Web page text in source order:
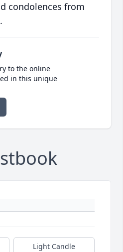
condolences from
to the online
in this unique
Light Candle